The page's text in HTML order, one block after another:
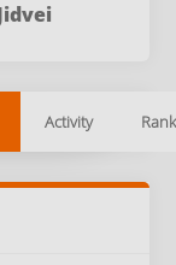
Activity